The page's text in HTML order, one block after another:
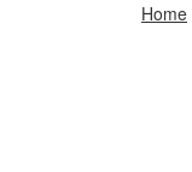
Home